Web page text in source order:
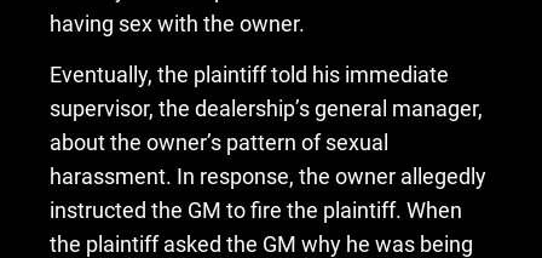
having sex with the owner.
Eventually, the plaintiff told his immediate
supervisor, the dealership’s general manager,
about the owner’s pattern of sexual
harassment. In response, the owner allegedly
instructed the GM to fire the plaintiff. When
the plaintiff asked the GM why he was being